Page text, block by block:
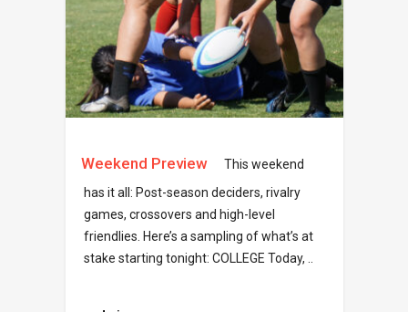
Weekend Preview
This weekend
has it all: Post-season deciders, rivalry
games, crossovers and high-level
friendlies. Here’s a sampling of what’s at
stake starting tonight: COLLEGE Today, ..